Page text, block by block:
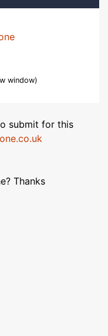
window)
submit for this
Thanks